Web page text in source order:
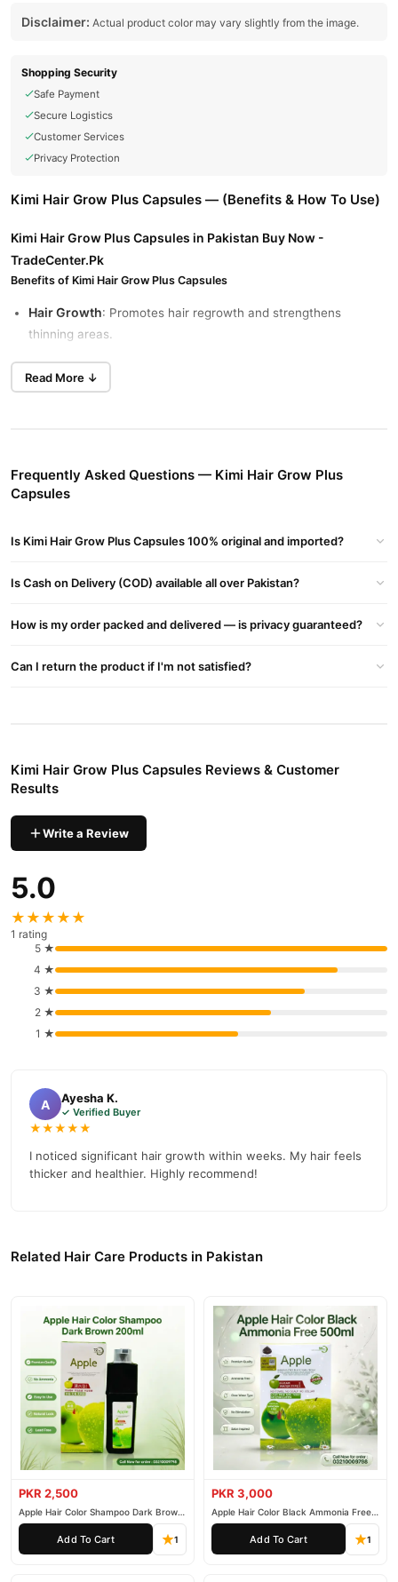
Disclaimer: Actual product color may vary slightly from the image.
Shopping Security
Safe Payment
Secure Logistics
Customer Services
Privacy Protection
Kimi Hair Grow Plus Capsules — (Benefits & How To Use)
Kimi Hair Grow Plus Capsules in Pakistan Buy Now -
TradeCenter.Pk
Benefits of Kimi Hair Grow Plus Capsules
Hair Growth: Promotes hair regrowth and strengthens
thinning areas.
Nourished Skin and Nails
strengthens nails.
Kimi Hair Grow Plus Capsules Price in Pakistan
Affordable and effective, the price varies by location. Visit
Kimi Hair Grow Plus Capsules Side Effects
However, consult a physician if you have allergies or medical
Where to Buy?
TradeCenter.Pk
cash on delivery available across Pakistan. Enjoy fast 1–3 day
delivery in major cities. Browse our
your order today.
Why Buy from TradeCenter.PK?
We offer genuine
prices, secure payment options in
customer support. Shop with confidence and enjoy fast
nationwide delivery.
Read More ↓
Frequently Asked Questions — Kimi Hair Grow Plus
Capsules
Is Kimi Hair Grow Plus Capsules 100% original and imported?
Is Cash on Delivery (COD) available all over Pakistan?
How is my order packed and delivered — is privacy guaranteed?
Can I return the product if I'm not satisfied?
Kimi Hair Grow Plus Capsules Reviews & Customer
Results
Write a Review
5.0
★★★★★
1 rating
5 ★
4 ★
3 ★
2 ★
1 ★
A Ayesha K.
✓ Verified Buyer
★★★★★
I noticed significant hair growth within weeks. My hair feels
thicker and healthier. Highly recommend!
Related Hair Care Products in Pakistan
PKR 2,500
Apple Hair Color Shampoo Dark Brown
200ml
Add To Cart 1
PKR 3,000
Apple Hair Color Black Ammonia Free
500ml
Add To Cart 1